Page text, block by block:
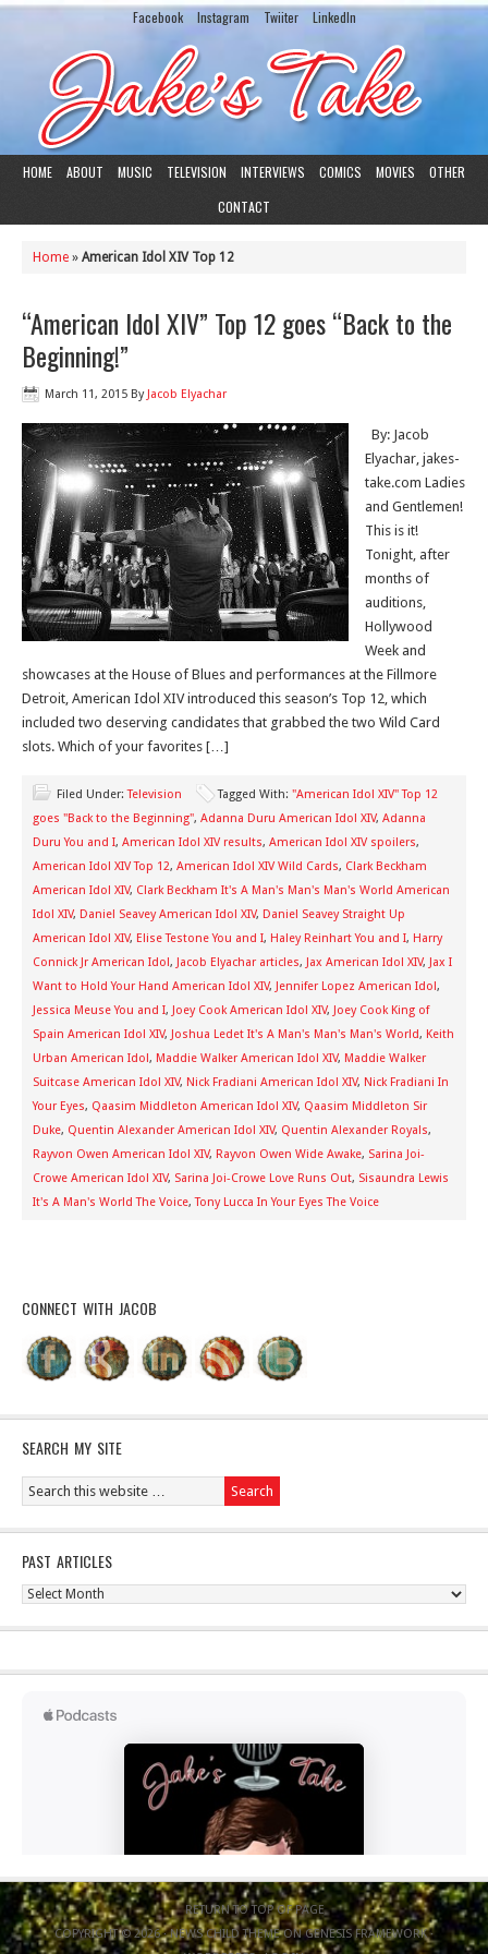
Facebook Instagram Twiiter LinkedIn
HOME ABOUT MUSIC TELEVISION INTERVIEWS COMICS MOVIES
OTHER
CONTACT
Home » American Idol XIV Top 12
“American Idol XIV” Top 12 goes “Back to the
Beginning!”
March 11, 2015 By Jacob Elyachar
By: Jacob
Elyachar, jakes-
take.com Ladies
and Gentlemen!
This is it!
Tonight, after
months of
auditions,
Hollywood
Week and
showcases at the House of Blues and performances at the Fillmore
Detroit, American Idol XIV introduced this season’s Top 12, which
included two deserving candidates that grabbed the two Wild Card
slots. Which of your favorites […]
Filed Under:Television Tagged With: "American Idol XIV" Top 12
goes "Back to the Beginning", Adanna Duru American Idol XIV, Adanna
Duru You and I, American Idol XIV results, American Idol XIV spoilers,
American Idol XIV Top 12, American Idol XIV Wild Cards, Clark Beckham
American Idol XIV, Clark Beckham It's A Man's Man's Man's World American
Idol XIV, Daniel Seavey American Idol XIV, Daniel Seavey Straight Up
American Idol XIV, Elise Testone You and I, Haley Reinhart You and I, Harry
Connick Jr American Idol, Jacob Elyachar articles, Jax American Idol XIV, Jax I
Want to Hold Your Hand American Idol XIV, Jennifer Lopez American Idol,
Jessica Meuse You and I, Joey Cook American Idol XIV, Joey Cook King of
Spain American Idol XIV, Joshua Ledet It's A Man's Man's Man's World, Keith
Urban American Idol, Maddie Walker American Idol XIV, Maddie Walker
Suitcase American Idol XIV, Nick Fradiani American Idol XIV, Nick Fradiani In
Your Eyes, Qaasim Middleton American Idol XIV, Qaasim Middleton Sir
Duke, Quentin Alexander American Idol XIV, Quentin Alexander Royals,
Rayvon Owen American Idol XIV, Rayvon Owen Wide Awake, Sarina Joi-
Crowe American Idol XIV, Sarina Joi-Crowe Love Runs Out, Sisaundra Lewis
It's A Man's World The Voice,Tony Lucca In Your Eyes The Voice
CONNECT WITH JACOB
SEARCH MY SITE
PAST ARTICLES
Past
RETURN TO TOP OF PAGE
COPYRIGHT © 2026 ·NEWS CHILD THEMEONGENESIS FRAMEWORK·